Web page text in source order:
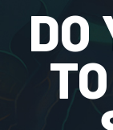
DO